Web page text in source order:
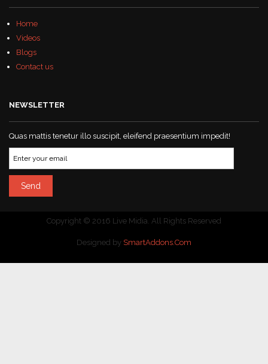
Home
Videos
Blogs
Contact us
NEWSLETTER
Quas mattis tenetur illo suscipit, eleifend praesentium impedit!
Copyright © 2016 Live Midia. All Rights Reserved
Designed by SmartAddons.Com